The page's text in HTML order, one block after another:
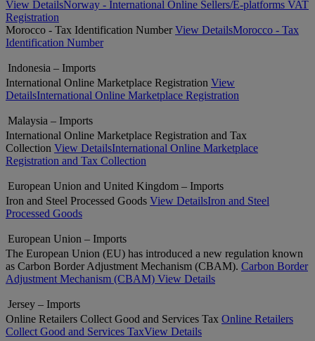
View DetailsNorway - International Online Sellers/E-platforms VAT
Registration
Morocco - Tax Identification NumberView DetailsMorocco - Tax
Identification Number
Indonesia – Imports
International Online Marketplace Registration View
DetailsInternational Online Marketplace Registration
Malaysia – Imports
International Online Marketplace Registration and Tax
Collection View DetailsInternational Online Marketplace
Registration and Tax Collection
European Union and United Kingdom – Imports
Iron and Steel Processed Goods View DetailsIron and Steel
Processed Goods
European Union – Imports
The European Union (EU) has introduced a new regulation known
as Carbon Border Adjustment Mechanism (CBAM). Carbon Border
Adjustment Mechanism (CBAM) View Details
Jersey – Imports
Online Retailers Collect Good and Services Tax Online Retailers
Collect Good and Services TaxView Details